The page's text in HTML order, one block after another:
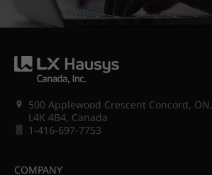
500 Applewood Crescent Concord, ON,
L4K 4B4, Canada
1-416-697-7753
COMPANY